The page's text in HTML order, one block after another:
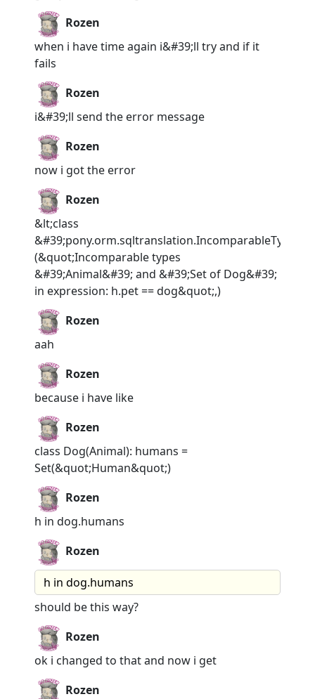
Rozen
when i have time again i&#39;ll try and if it
fails
Rozen
i&#39;ll send the error message
Rozen
now i got the error
Rozen
&lt;class
(&quot;Incomparable types
&#39;Animal&#39; and &#39;Set of Dog&#39;
in expression: h.pet == dog&quot;,)
Rozen
aah
Rozen
because i have like
Rozen
class Dog(Animal): humans =
Set(&quot;Human&quot;)
Rozen
h in dog.humans
Rozen
h in dog.humans
should be this way?
Rozen
ok i changed to that and now i get
Rozen